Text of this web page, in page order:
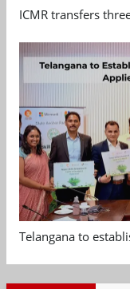
ICMR transfers
Telangana to